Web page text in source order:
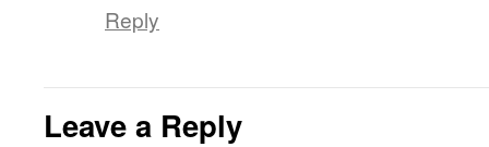
Reply
Leave a Reply